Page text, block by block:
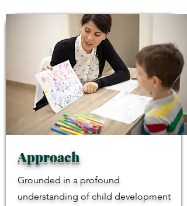
Approach
Grounded in a profound
understanding of child development